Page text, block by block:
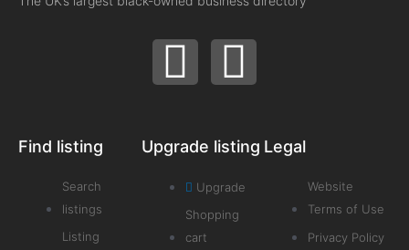
Find listing
Search
listings
Listing
Upgrade listing
Upgrade
Shopping
cart
Legal
Website
Terms of Use
Privacy Policy